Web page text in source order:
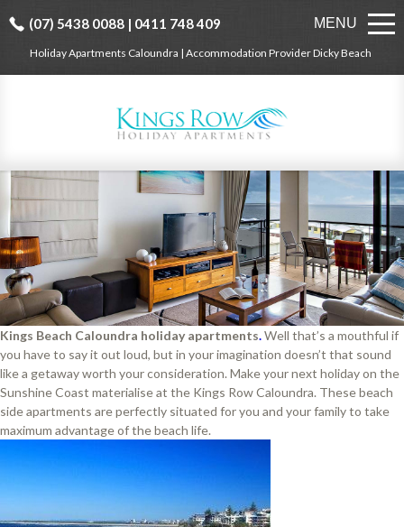
MENU
Holiday Apartments Caloundra | Accommodation Provider Dicky Beach
(07) 5438 0088 | 0411 748 409
Kings Beach Caloundra holiday apartments.Well that’s a mouthful if
you have to say it out loud, but in your imagination doesn’t that sound
like a getaway worth your consideration. Make your next holiday on the
Sunshine Coast materialise at the Kings Row Caloundra. These beach
side apartments are perfectly situated for you and your family to take
maximum advantage of the beach life.